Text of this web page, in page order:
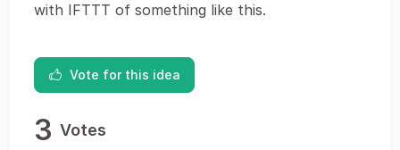
with IFTTT of something like this.
Vote for this idea
3 Votes